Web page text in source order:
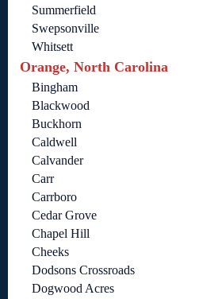
Summerfield
Swepsonville
Whitsett
Orange, North Carolina
Bingham
Blackwood
Buckhorn
Caldwell
Calvander
Carr
Carrboro
Cedar Grove
Chapel Hill
Cheeks
Dodsons Crossroads
Dogwood Acres